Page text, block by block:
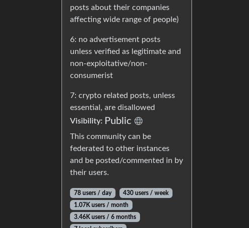
posts about their companies
affecting wide range of people)
6: no advertisement posts
unless verified as legitimate and
non-exploitative/non-
consumerist
7: crypto related posts, unless
essential, are disallowed
Visibility: Public
This community can be
federated to other instances
and be posted/commented in by
their users.
78 users / day
430 users / week
1.07K users / month
3.46K users / 6 months